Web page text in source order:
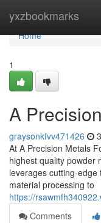
yxzbookmarks
Home
Home
1
A
graysonkfvv471426
At A Precision Metals
highest quality powder
leverages cutting-
material processing to
https://
Comments